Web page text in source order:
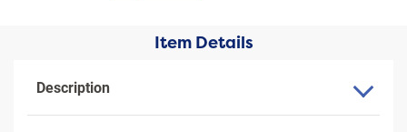
Item Details
Description